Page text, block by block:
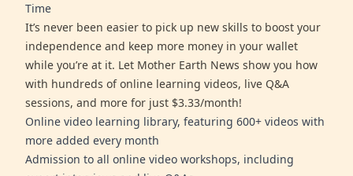
Time
It’s never been easier to pick up new skills to boost your
independence and keep more money in your wallet
while you’re at it. Let Mother Earth News show you how
with hundreds of online learning videos, live Q&A
sessions, and more for just $3.33/month!
Online video learning library, featuring 600+ videos with
more added every month
Admission to all online video workshops, including